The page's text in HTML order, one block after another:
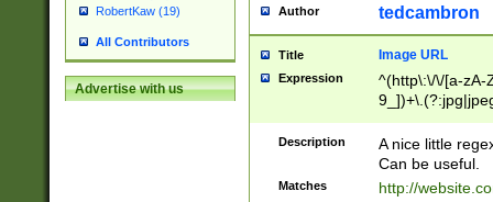
RobertKaw (19)
All Contributors
Advertise with us
Author tedcambron
Title Image URL
Expression
^(http\:\/\/[a-zA-
Description
A nice little
Can be useful.
Matches http://